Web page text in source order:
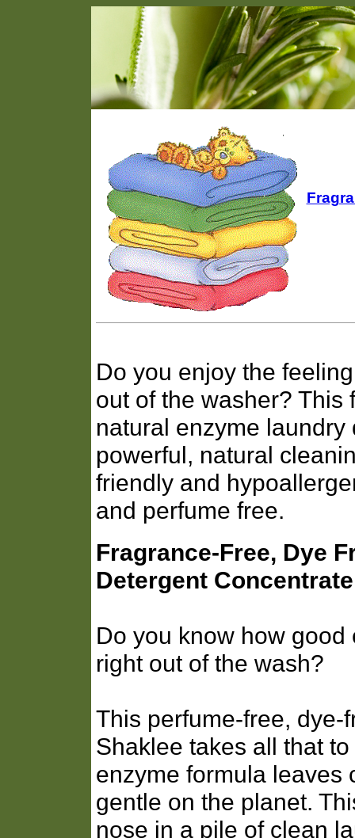
Do you enjoy the
out of the washer? This
natural enzyme
powerful, natural
friendly and
and perfume free.
Fragrance-Free, Dye
Detergent Concentrate
Do you know how
right out of the wash?
This perfume-free, dye-
Shaklee takes all that
enzyme formula leaves
gentle on the planet.
nose in a pile of clean